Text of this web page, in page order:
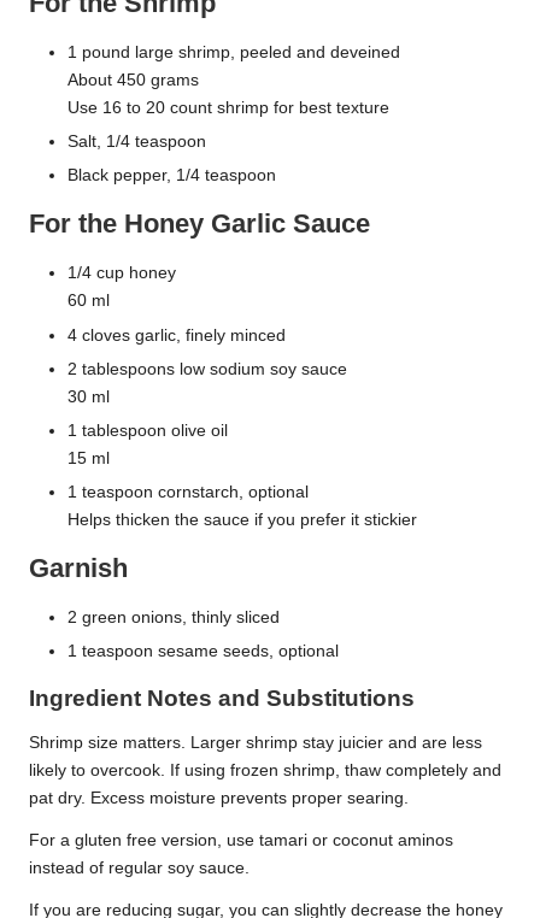
1 pound large shrimp, peeled and deveined
About 450 grams
Use 16 to 20 count shrimp for best texture
Salt, 1/4 teaspoon
Black pepper, 1/4 teaspoon
For the Honey Garlic Sauce
1/4 cup honey
60 ml
4 cloves garlic, finely minced
2 tablespoons low sodium soy sauce
30 ml
1 tablespoon olive oil
15 ml
1 teaspoon cornstarch, optional
Helps thicken the sauce if you prefer it stickier
Garnish
2 green onions, thinly sliced
1 teaspoon sesame seeds, optional
Ingredient Notes and Substitutions
Shrimp size matters. Larger shrimp stay juicier and are less
likely to overcook. If using frozen shrimp, thaw completely and
pat dry. Excess moisture prevents proper searing.
For a gluten free version, use tamari or coconut aminos
instead of regular soy sauce.
If you are reducing sugar, you can slightly decrease the honey